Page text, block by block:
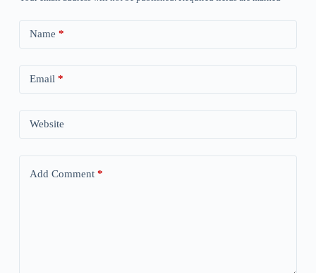
Name *
Email *
Website
Add Comment*